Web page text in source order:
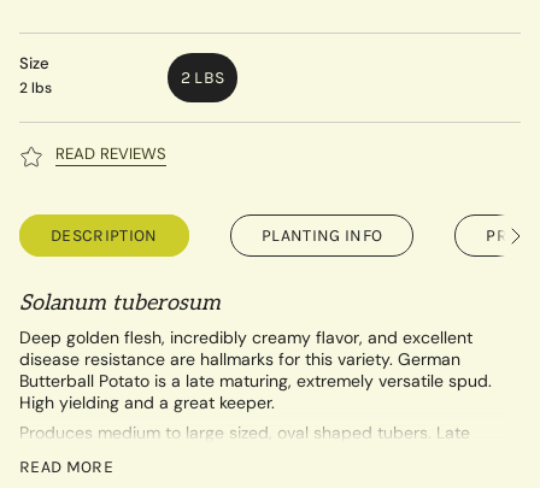
Size
2 lbs 2 LBS
READ REVIEWS
DESCRIPTION PLANTING INFO PRE-
See
All
Solanum tuberosum
Deep golden flesh, incredibly creamy flavor, and excellent
disease resistance are hallmarks for this variety. German
Butterball Potato is a late maturing, extremely versatile spud.
High yielding and a great keeper.
Produces medium to large sized, oval shaped tubers. Late
USDA Certified Organic.
READ MORE